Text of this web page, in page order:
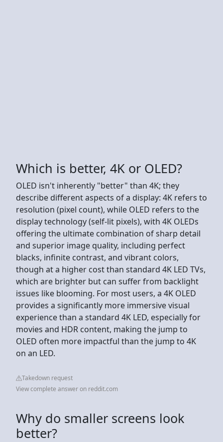
Which is better, 4K or OLED?
OLED isn't inherently "better" than 4K; they
describe different aspects of a display: 4K refers to
resolution (pixel count), while OLED refers to the
display technology (self-lit pixels), with 4K OLEDs
offering the ultimate combination of sharp detail
and superior image quality, including perfect
blacks, infinite contrast, and vibrant colors,
though at a higher cost than standard 4K LED TVs,
which are brighter but can suffer from backlight
issues like blooming. For most users, a 4K OLED
provides a significantly more immersive visual
experience than a standard 4K LED, especially for
movies and HDR content, making the jump to
OLED often more impactful than the jump to 4K
on an LED.
Takedown request
View complete answer on reddit.com
Why do smaller screens look
better?